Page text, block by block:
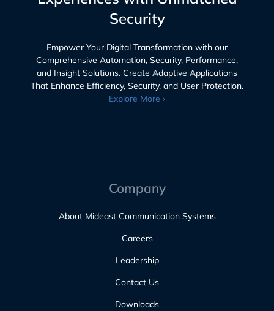
Security
Empower Your Digital Transformation with our
Comprehensive Automation, Security, Performance,
and Insight Solutions. Create Adaptive Applications
That Enhance Efficiency, Security, and User Protection.
Explore More ›
Company
About Mideast Communication Systems
Careers
Leadership
Contact Us
Downloads